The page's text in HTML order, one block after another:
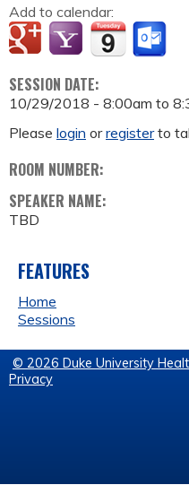
Add to calendar:
SESSION DATE:
10/29/2018 - 8:00am to
Please login orregisterto
ROOM NUMBER:
SPEAKER NAME:
TBD
FEATURES
Home
Sessions
© 2026 Duke University
Privacy